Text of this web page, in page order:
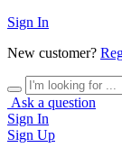
Sign In
New customer?
Ask a question
Sign In
Sign Up